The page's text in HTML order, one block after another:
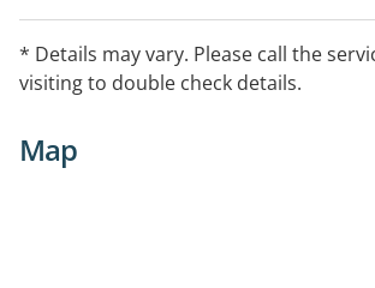
* Details may vary. Please call the
visiting to double check details.
Map